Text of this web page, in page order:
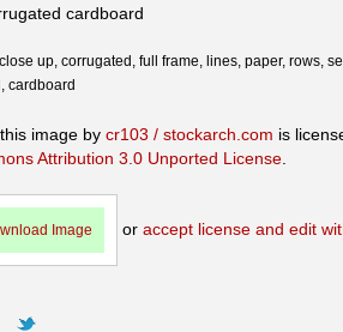
cardboard
up, corrugated, full frame, lines, paper, rows,
cardboard
this image by cr103 / stockarch.com is
Attribution 3.0 Unported License
Image or accept license and edit